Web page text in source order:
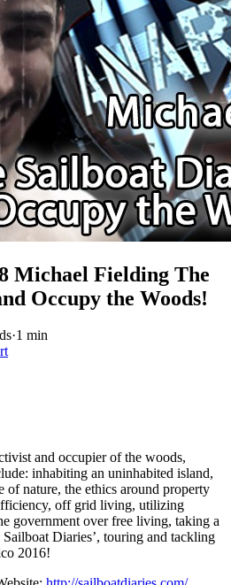
Michael Fielding The
Occupy the Woods!
·1 min
and occupier of the woods,
inhabiting an uninhabited island,
of nature, the ethics around property
off grid living, utilizing
government over free living, taking a
Diaries’, touring and tackling
2016!